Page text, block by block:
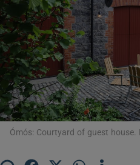
Ómós: Courtyard of guest house.